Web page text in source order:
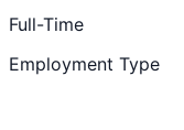
Full-Time
Employment Type